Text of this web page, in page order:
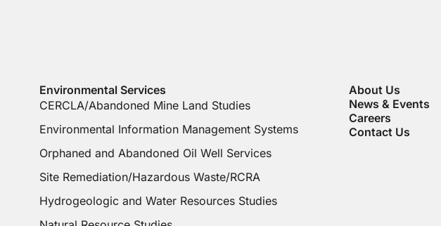
Environmental Services
CERCLA/Abandoned Mine Land Studies
Environmental Information Management Systems
Orphaned and Abandoned Oil Well Services
Site Remediation/Hazardous Waste/RCRA
Hydrogeologic and Water Resources Studies
About Us
News & Events
Careers
Contact Us